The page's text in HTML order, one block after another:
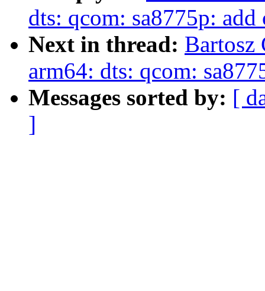
dts: qcom: sa8775p:
Next in thread: Bartosz
arm64: dts: qcom:
Messages sorted by: [
]